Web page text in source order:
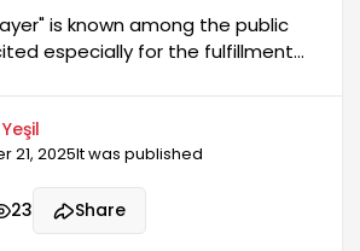
is known among the public
especially for the fulfillment
This prayer has been
who believe in its spiritual
have shared their experiences.
specific prayer directly referred
Prayer" in Islamic sources, this
widespread among the
21, 2025It was published
23 Share